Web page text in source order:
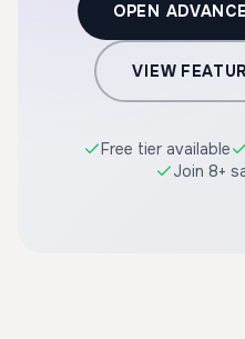
OPEN
VIEW
Free tier available
Join 8+